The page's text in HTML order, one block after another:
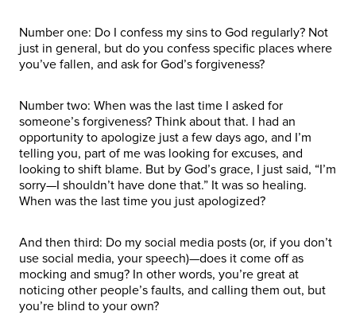
Number one: Do I confess my sins to God regularly? Not
just in general, but do you confess specific places where
you’ve fallen, and ask for God’s forgiveness?
Number two: When was the last time I asked for
someone’s forgiveness? Think about that. I had an
opportunity to apologize just a few days ago, and I’m
telling you, part of me was looking for excuses, and
looking to shift blame. But by God’s grace, I just said, “I’m
sorry—I shouldn’t have done that.” It was so healing.
When was the last time you just apologized?
And then third: Do my social media posts (or, if you don’t
use social media, your speech)—does it come off as
mocking and smug? In other words, you’re great at
noticing other people’s faults, and calling them out, but
you’re blind to your own?